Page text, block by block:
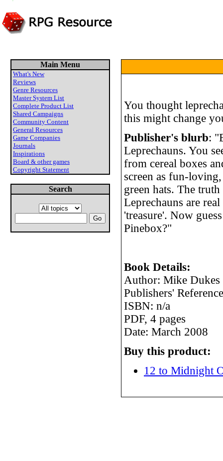
Main Menu
What's New
Reviews
Genre Resources
Master System List
Complete Product List
Shared Campaigns
Community Content
General Resources
Game Companies
Journals
Inspirations
Board & other games
Copyright Statement
Search
You thought
this might change
Publisher's blurb:
Leprechauns. You
from cereal boxes
screen as fun-
green hats. The
Leprechauns are
'treasure'. Now
Pinebox?"
Book Details:
Author: Mike Dukes
Publishers'
ISBN: n/a
PDF, 4 pages
Date: March 2008
Buy this product:
12 to Midnight